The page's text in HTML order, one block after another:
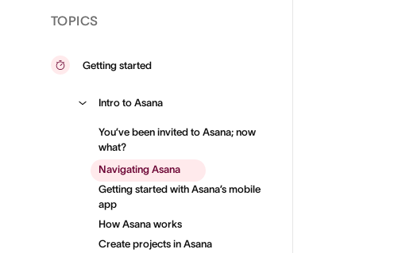
TOPICS
Getting started
Intro to Asana
You’ve been invited to Asana; now
what?
Navigating Asana
Getting started with Asana’s mobile
app
How Asana works
Create projects in Asana